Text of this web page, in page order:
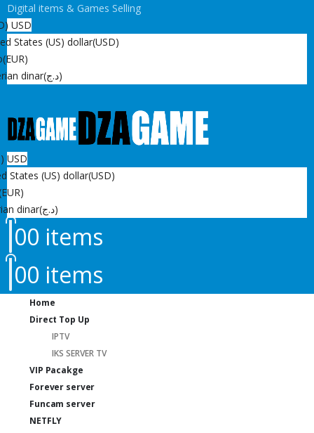
Digital items & Games Selling
USD
States (US) dollar(USD)
(EUR)
dinar
(د.ج)
USD
States (US) dollar(USD)
dinar
(د.ج)
00 items
00 items
Home
Direct Top Up
IPTV
IKS SERVER TV
VIP Pacakge
Forever server
Funcam server
NETFLY